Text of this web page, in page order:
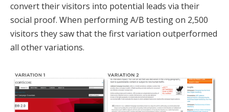
convert their visitors into potential leads via their
social proof. When performing A/B testing on 2,500
visitors they saw that the first variation outperformed
all other variations.